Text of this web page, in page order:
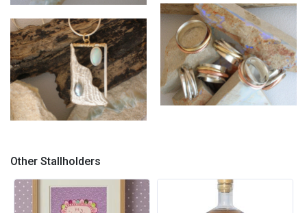
Kingscale Bracelet and
Necklace
Caught by the Sea Collection
Sterling Silver cast Cuttlefish,
Abrolhos Keshi
Other Stallholders